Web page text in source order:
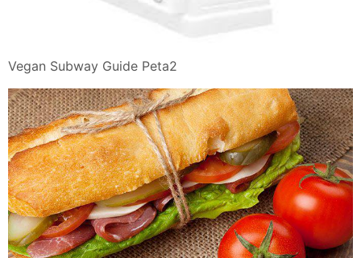
Vegan Subway Guide Peta2